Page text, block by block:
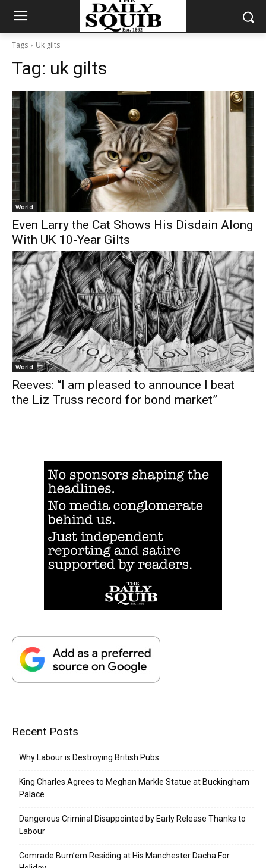
Tags Uk gilts
Tag: uk gilts
World
Even Larry the Cat Shows His Disdain Along
With UK 10-Year Gilts
World
Reeves: “I am pleased to announce I beat
the Liz Truss record for bond market”
Recent Posts
Why Labour is Destroying British Pubs
King Charles Agrees to Meghan Markle Statue at Buckingham
Palace
Dangerous Criminal Disappointed by Early Release Thanks to
Labour
Comrade Burn’em Residing at His Manchester Dacha For